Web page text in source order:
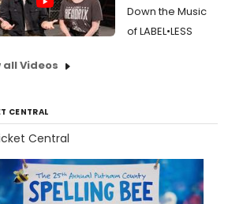
Down the Music
of LABEL•LESS
all Videos
CENTRAL